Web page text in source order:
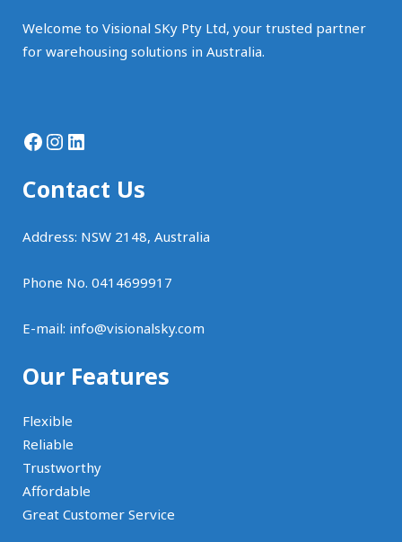
Welcome to Visional SKy Pty Ltd, your trusted partner
for warehousing solutions in Australia.
Facebook
Instagram
LinkedIn
Contact Us
Address: NSW 2148, Australia
Phone No. 0414699917
E-mail: info@visionalsky.com
Our Features
Flexible
Reliable
Trustworthy
Affordable
Great Customer Service